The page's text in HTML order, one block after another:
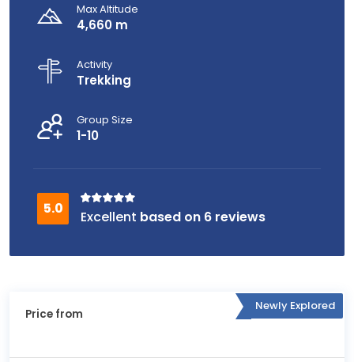
Max Altitude
4,660 m
Activity
Trekking
Group Size
1-10
based on 6 reviews
Newly Explored
Price from